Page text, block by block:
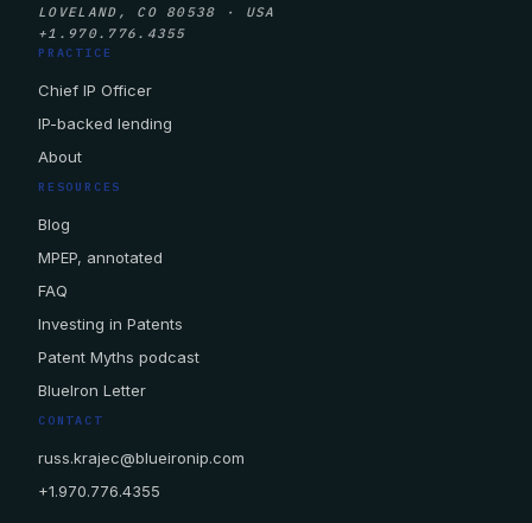
LOVELAND, CO 80538 · USA
+1.970.776.4355
PRACTICE
Chief IP Officer
IP-backed lending
About
RESOURCES
Blog
MPEP, annotated
FAQ
Investing in Patents
Patent Myths podcast
BlueIron Letter
CONTACT
russ.krajec@blueironip.com
+1.970.776.4355